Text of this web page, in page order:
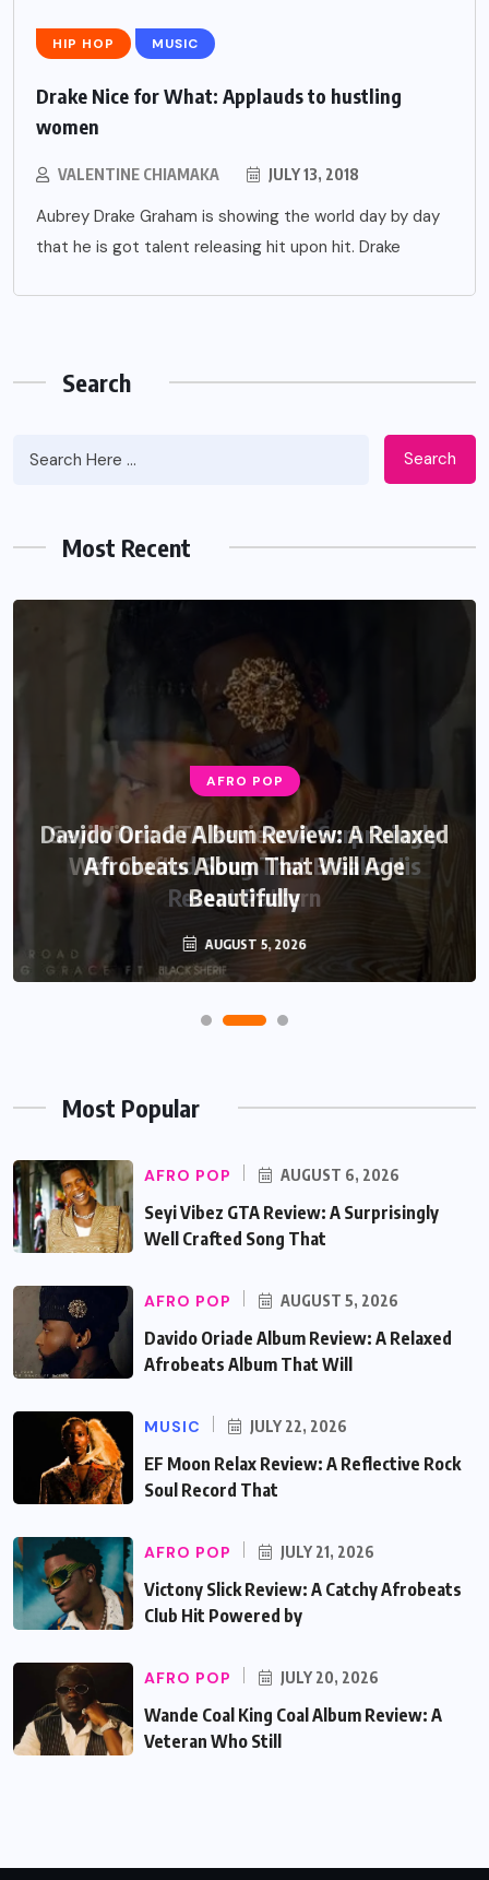
HIP HOP MUSIC
Drake Nice for What: Applauds to hustling
women
VALENTINE CHIAMAKA JULY 13, 2018
Aubrey Drake Graham is showing the world day by day
that he is got talent releasing hit upon hit. Drake
Search
Search
Most Recent
AFRO POP
Davido Oriade Album Review: A Relaxed
Afrobeats Album That Will Age
Beautifully
AUGUST 5, 2026
Most Popular
AFRO POP AUGUST 6, 2026
Seyi Vibez GTA Review: A Surprisingly
Well Crafted Song That
AFRO POP AUGUST 5, 2026
Davido Oriade Album Review: A Relaxed
Afrobeats Album That Will
MUSIC JULY 22, 2026
EF Moon Relax Review: A Reflective Rock
Soul Record That
AFRO POP JULY 21, 2026
Victony Slick Review: A Catchy Afrobeats
Club Hit Powered by
AFRO POP JULY 20, 2026
Wande Coal King Coal Album Review: A
Veteran Who Still